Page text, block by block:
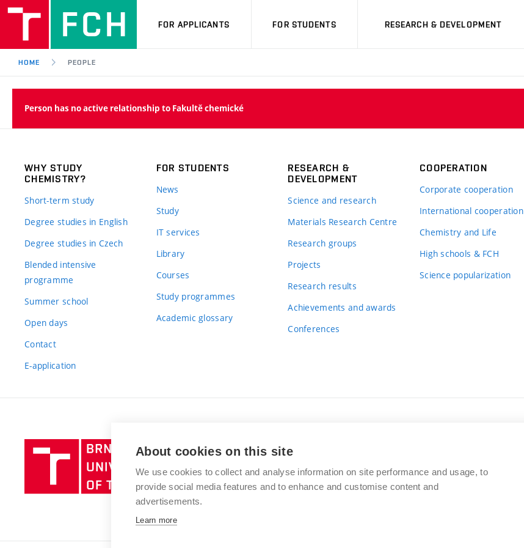
FOR APPLICANTS FOR STUDENTS RESEARCH & DEVELOPMENT
HOME PEOPLE
Person has no active relationship to Fakultě chemické
WHY STUDY
CHEMISTRY?
Short-term study
Degree studies in English
Degree studies in Czech
Blended intensive
programme
Summer school
Open days
Contact
E-application
FOR STUDENTS
News
Study
IT services
Library
Courses
Study programmes
Academic glossary
RESEARCH &
DEVELOPMENT
Science and research
Materials Research Centre
Research groups
Projects
Research results
Achievements and awards
Conferences
COOPERATION
Corporate cooperation
International cooperation
Chemistry and Life
High schools & FCH
Science popularization
Brno
of
Technology
FACULTY OF CHEMISTRY
Purkyňova 464/118
612 00 Brno
www.fch.vut.cz
info@fch.vut.cz
About cookies on this site
We use cookies to collect and analyse information on site performance and usage, to
provide social media features and to enhance and customise content and
advertisements.
Learn more